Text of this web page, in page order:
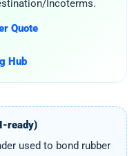
Incoterms.
Quote
Hub
ready)
used to bond rubber